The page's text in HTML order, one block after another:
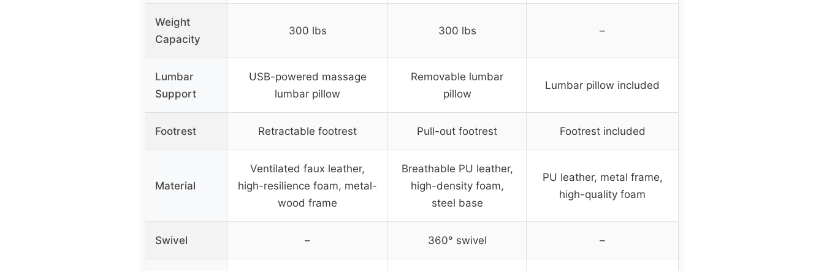
Weight
Capacity
300 lbs 300 lbs –
Lumbar
Support
USB-powered massage
lumbar pillow
Removable lumbar
pillow
Lumbar pillow included
Footrest Retractable footrest Pull-out footrest Footrest included
Material
Ventilated faux leather,
high-resilience foam, metal-
wood frame
Breathable PU leather,
high-density foam,
steel base
PU leather, metal frame,
high-quality foam
Swivel – 360° swivel –